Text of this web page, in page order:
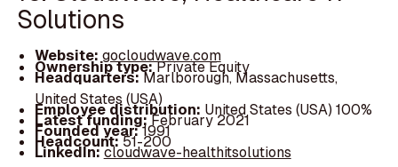
Solutions
Website: gocloudwave.com
Ownership type:Private Equity
Headquarters:Marlborough, Massachusetts,
United States (USA)
Employee distribution: United States (USA) 100%
Latest funding:February 2021
Founded year:1991
Headcount:51-200
LinkedIn:cloudwave-healthitsolutions